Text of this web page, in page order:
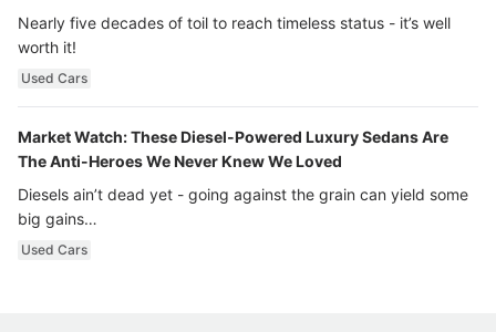
Nearly five decades of toil to reach timeless status - it’s well
worth it!
Used Cars
Market Watch: These Diesel-Powered Luxury Sedans Are
The Anti-Heroes We Never Knew We Loved
Diesels ain’t dead yet - going against the grain can yield some
big gains…
Used Cars